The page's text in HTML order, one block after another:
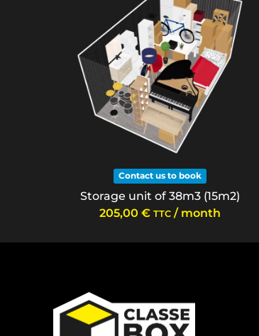
Contact us to book
Storage unit of 38m3 (15m2)
205,00€ TTC / month